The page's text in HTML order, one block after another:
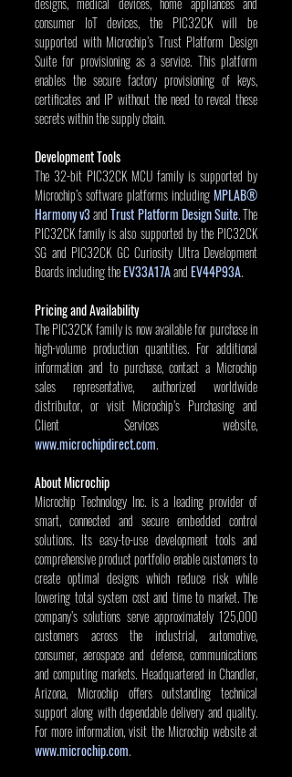
consumer IoT devices, the PIC32CK will be
supported with Microchip’s Trust Platform Design
Suite for provisioning as a service. This platform
enables the secure factory provisioning of keys,
certificates and IP without the need to reveal these
secrets within the supply chain.
Development Tools
The 32-bit PIC32CK MCU family is supported by
Microchip’s software platforms including MPLAB®
Harmony v3 and Trust Platform Design Suite. The
PIC32CK family is also supported by the PIC32CK
SG and PIC32CK GC Curiosity Ultra Development
Boards including the EV33A17A and EV44P93A.
Pricing and Availability
The PIC32CK family is now available for purchase in
high-volume production quantities. For additional
information and to purchase, contact a Microchip
sales representative, authorized worldwide
distributor, or visit Microchip’s Purchasing and
www.microchipdirect.com.
About Microchip
Microchip Technology Inc. is a leading provider of
smart, connected and secure embedded control
solutions. Its easy-to-use development tools and
comprehensive product portfolio enable customers to
create optimal designs which reduce risk while
lowering total system cost and time to market. The
company’s solutions serve approximately 125,000
customers across the industrial, automotive,
consumer, aerospace and defense, communications
and computing markets. Headquartered in Chandler,
Arizona, Microchip offers outstanding technical
support along with dependable delivery and quality.
www.microchip.com.